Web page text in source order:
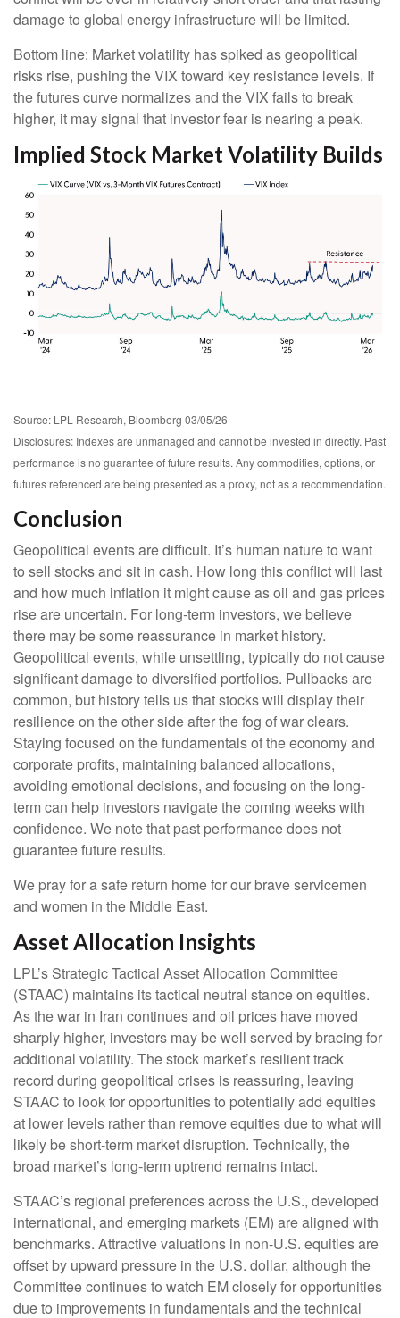
damage to global energy infrastructure will be limited.
Bottom line: Market volatility has spiked as geopolitical
risks rise, pushing the VIX toward key resistance levels. If
the futures curve normalizes and the VIX fails to break
higher, it may signal that investor fear is nearing a peak.
Implied Stock Market Volatility Builds
Source: LPL Research, Bloomberg 03/05/26
Disclosures: Indexes are unmanaged and cannot be invested in directly. Past
performance is no guarantee of future results. Any commodities, options, or
futures referenced are being presented as a proxy, not as a recommendation.
Conclusion
Geopolitical events are difficult. It’s human nature to want
to sell stocks and sit in cash. How long this conflict will last
and how much inflation it might cause as oil and gas prices
rise are uncertain. For long‑term investors, we believe
there may be some reassurance in market history.
Geopolitical events, while unsettling, typically do not cause
significant damage to diversified portfolios. Pullbacks are
common, but history tells us that stocks will display their
resilience on the other side after the fog of war clears.
Staying focused on the fundamentals of the economy and
corporate profits, maintaining balanced allocations,
avoiding emotional decisions, and focusing on the long-
term can help investors navigate the coming weeks with
confidence. We note that past performance does not
guarantee future results.
We pray for a safe return home for our brave servicemen
and women in the Middle East.
Asset Allocation Insights
LPL’s Strategic Tactical Asset Allocation Committee
(STAAC) maintains its tactical neutral stance on equities.
As the war in Iran continues and oil prices have moved
sharply higher, investors may be well served by bracing for
additional volatility. The stock market’s resilient track
record during geopolitical crises is reassuring, leaving
STAAC to look for opportunities to potentially add equities
at lower levels rather than remove equities due to what will
likely be short-term market disruption. Technically, the
broad market’s long-term uptrend remains intact.
STAAC’s regional preferences across the U.S., developed
international, and emerging markets (EM) are aligned with
benchmarks. Attractive valuations in non-U.S. equities are
offset by upward pressure in the U.S. dollar, although the
Committee continues to watch EM closely for opportunities
due to improvements in fundamentals and the technical